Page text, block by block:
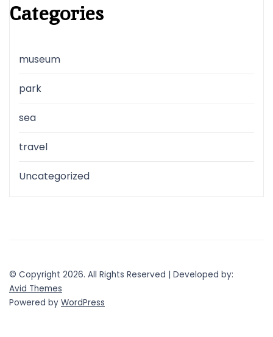
Categories
museum
park
sea
travel
Uncategorized
© Copyright 2026. All Rights Reserved | Developed by:
Avid Themes
Powered by WordPress